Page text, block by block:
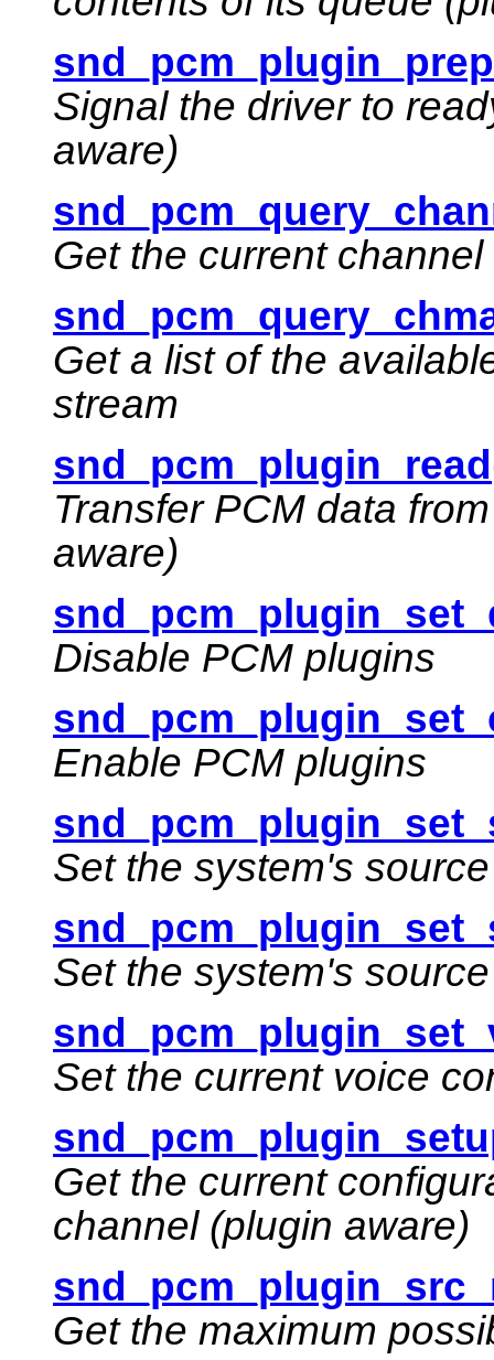
Signal the driver to
aware)
Get the current
Get a list of the
stream
Transfer PCM data
aware)
Disable PCM plugins
Enable PCM plugins
Set the system's
Set the system's
Set the current voice
Get the current
channel (plugin aware)
Get the maximum